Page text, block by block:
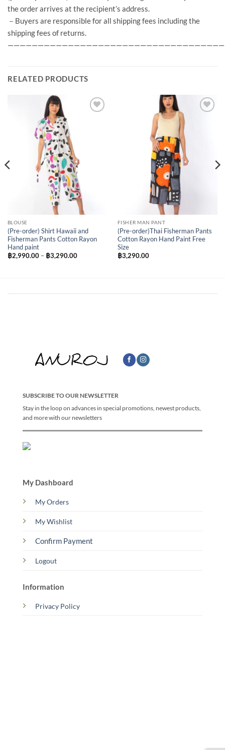
the order arrives at the recipient’s address.
－Buyers are responsible for all shipping fees including the
shipping fees of returns.
RELATED PRODUCTS
BLOUSE
(Pre-order) Shirt Hawaii and
Fisherman Pants Cotton Rayon
Hand paint
฿2,990.00 – ฿3,290.00Price
FISHER MAN PANT
(Pre-order)Thai Fisherman Pants
Cotton Rayon Hand Paint Free
Size
฿3,290.00
SUBSCRIBE TO OUR NEWSLETTER
Stay in the loop on advances in special promotions, newest products,
and more with our newsletters
My Dashboard
My Orders
My Wishlist
Confirm Payment
Logout
Information
Privacy Policy